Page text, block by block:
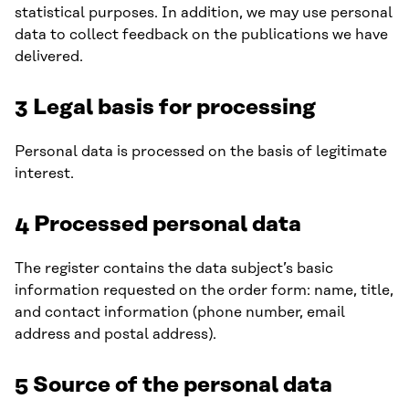
statistical purposes. In addition, we may use personal
data to collect feedback on the publications we have
delivered.
3 Legal basis for processing
Personal data is processed on the basis of legitimate
interest.
4 Processed personal data
The register contains the data subject’s basic
information requested on the order form: name, title,
and contact information (phone number, email
address and postal address).
5 Source of the personal data